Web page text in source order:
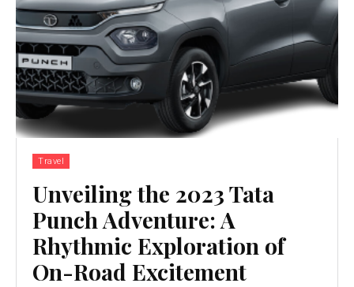
Travel
Unveiling the 2023 Tata
Punch Adventure: A
Rhythmic Exploration of
On-Road Excitement